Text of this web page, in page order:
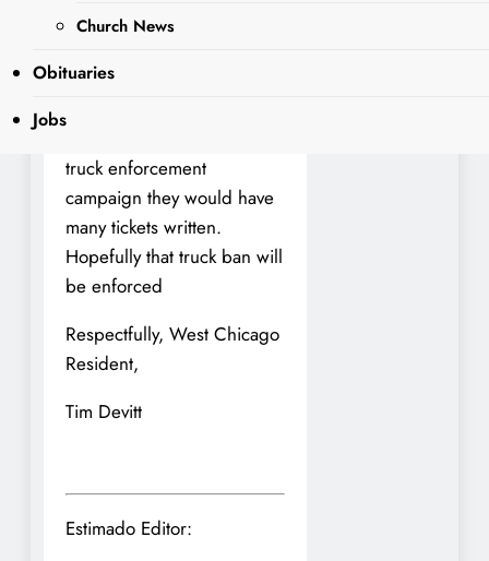
Church News
Obituaries
Jobs
there are several semi
street eventhough there is a
truck enforcement
campaign they would have
many tickets written.
Hopefully that truck ban will
be enforced
Respectfully, West Chicago
Resident,
Tim Devitt
Estimado Editor: